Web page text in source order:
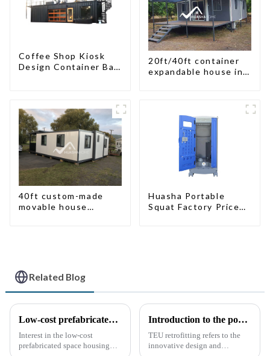
Coffee Shop Kiosk
Design Container Bar
Modern HS Hotel
Sandwich Panel
20ft/40ft container
expandable house in
40ft custom-made
movable house
Huasha Portable
Squat Factory Prices
Related Blog
Low-cost prefabricated space houses: future prospects
Interest in the low-cost
prefabricated space housing
Introduction to the popular science of container transform
TEU retrofitting refers to the
innovative design and